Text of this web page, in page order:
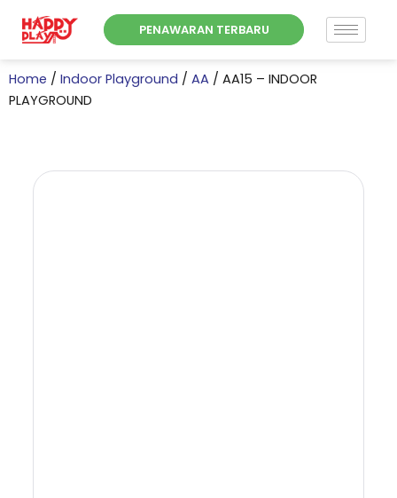
PENAWARAN TERBARU
Home / Indoor Playground / AA / AA15 – INDOOR
PLAYGROUND